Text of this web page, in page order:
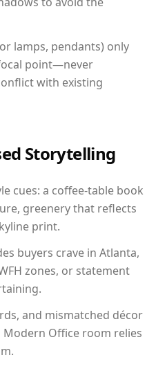
lamps, pendants) only
point—never
with existing
Storytelling
cues: a coffee-table book
greenery that reflects
print.
buyers crave in Atlanta,
zones, or statement
and mismatched décor
Office room relies